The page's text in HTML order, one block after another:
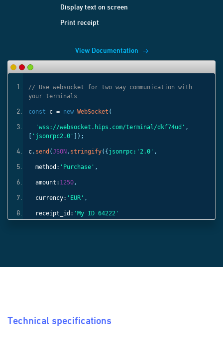
// Use websocket for two way communication with
your terminals
const c = new WebSocket (
'wss://websocket.hips.com/terminal/dkf74ud' ,
'jsonrpc2.0' ]);
c. send (JSON . stringify({ jsonrpc: '2.0' ,
method: 'Purchase' ,
amount: 1250,
currency: 'EUR' ,
receipt_id: 'My ID 64222'
Display text on screen
Print receipt
View Documentation
Technical specifications